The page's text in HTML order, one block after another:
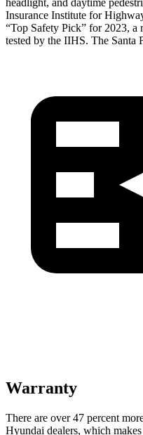
Insurance Institute for
“Top Safety Pick” for 2023, a
tested by the IIHS. The Santa
Warranty
There are over 47 percent
Hyundai dealers, which makes